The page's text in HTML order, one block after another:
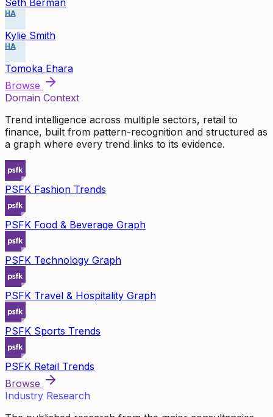
Seth Berman
HA
Kylie Smith
HA
Tomoka Ehara
Browse
Domain Context
Trend intelligence across multiple sectors, retail to
finance, built from pattern-recognition and structured as
a graph where every trend links to its evidence.
PSFK Fashion Trends
PSFK Food & Beverage Graph
PSFK Technology Graph
PSFK Travel & Hospitality Graph
PSFK Sports Trends
PSFK Retail Trends
Browse
Industry Research